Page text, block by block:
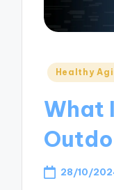
Posted
Healthy
What
28/10/